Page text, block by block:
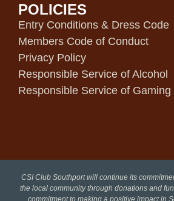
POLICIES
Entry Conditions & Dress Code
Members Code of Conduct
Privacy Policy
Responsible Service of Alcohol
Responsible Service of Gaming
CSI Club Southport will continue its
the local community through donations and